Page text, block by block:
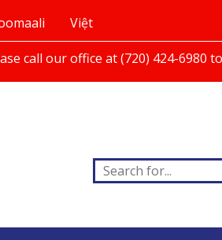
Việt
call our office at (720) 424-6980